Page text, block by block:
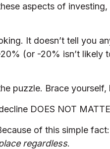
aspects of
It doesn’t tell you
(or -20% isn’t
puzzle. Brace
DOES NOT
of this simple
regardless.